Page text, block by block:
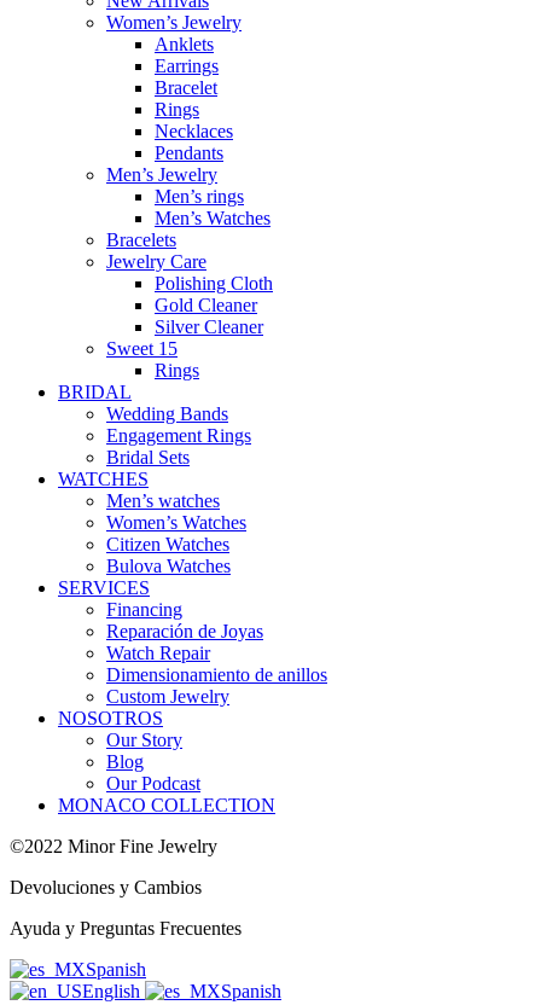
Women’s Jewelry
Anklets
Earrings
Bracelet
Rings
Necklaces
Pendants
Men’s Jewelry
Men’s rings
Men’s Watches
Bracelets
Jewelry Care
Polishing Cloth
Gold Cleaner
Silver Cleaner
Sweet 15
Rings
BRIDAL
Wedding Bands
Engagement Rings
Bridal Sets
WATCHES
Men’s watches
Women’s Watches
Citizen Watches
Bulova Watches
SERVICES
Financing
Reparación de Joyas
Watch Repair
Dimensionamiento de anillos
Custom Jewelry
NOSOTROS
Our Story
Blog
Our Podcast
MONACO COLLECTION
©2022 Minor Fine Jewelry
Devoluciones y Cambios
Ayuda y Preguntas Frecuentes
Spanish
English
Spanish